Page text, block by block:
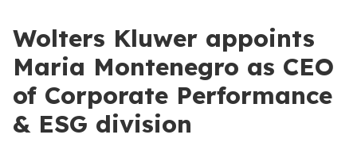
Wolters Kluwer appoints
Maria Montenegro as CEO
of Corporate Performance
& ESG division